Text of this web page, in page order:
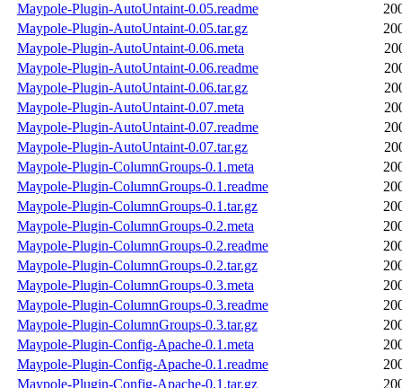
Maypole-Plugin-AutoUntaint-0.05.readme
Maypole-Plugin-AutoUntaint-0.05.tar.gz
Maypole-Plugin-AutoUntaint-0.06.meta
Maypole-Plugin-AutoUntaint-0.06.readme
Maypole-Plugin-AutoUntaint-0.06.tar.gz
Maypole-Plugin-AutoUntaint-0.07.meta
Maypole-Plugin-AutoUntaint-0.07.readme
Maypole-Plugin-AutoUntaint-0.07.tar.gz
Maypole-Plugin-ColumnGroups-0.1.meta
Maypole-Plugin-ColumnGroups-0.1.readme
Maypole-Plugin-ColumnGroups-0.1.tar.gz
Maypole-Plugin-ColumnGroups-0.2.meta
Maypole-Plugin-ColumnGroups-0.2.readme
Maypole-Plugin-ColumnGroups-0.2.tar.gz
Maypole-Plugin-ColumnGroups-0.3.meta
Maypole-Plugin-ColumnGroups-0.3.readme
Maypole-Plugin-ColumnGroups-0.3.tar.gz
Maypole-Plugin-Config-Apache-0.1.meta
Maypole-Plugin-Config-Apache-0.1.readme
Maypole-Plugin-Config-Apache-0.1.tar.gz